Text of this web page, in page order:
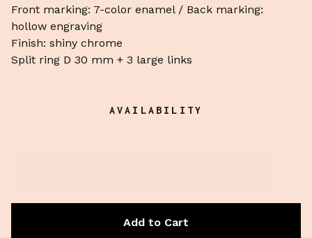
Front marking: 7-color enamel / Back marking:
hollow engraving
Finish: shiny chrome
Split ring D 30 mm + 3 large links
AVAILABILITY
Add to Cart